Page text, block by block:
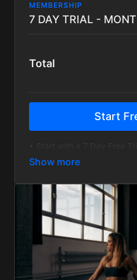
MEMBERSHIP
Total
Start
• Hundreds of On-Demand